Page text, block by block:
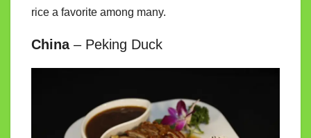
rice a favorite among many.
China– Peking Duck